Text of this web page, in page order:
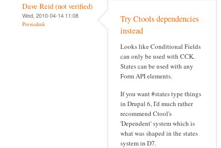
Dave Reid (not verified)
Wed, 2010-04-14 11:08
Permalink
Try Ctools dependencies
instead
Looks like Conditional Fields
can only be used with CCK.
States can be used with any
Form API elements.
If you want #states type things
in Drupal 6, I'd much rather
recommend Ctool's
'Dependent' system which is
what was shaped in the states
system in D7.